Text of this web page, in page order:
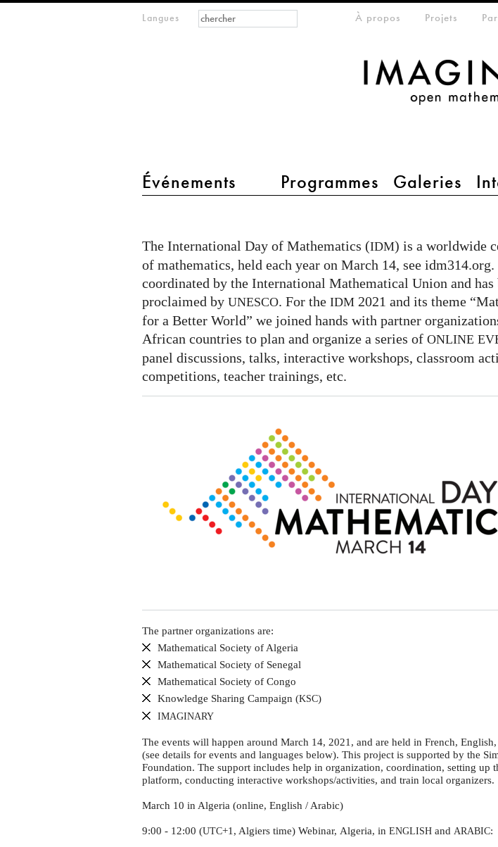
Langues
main menu 2
Événements Programmes Galeries
meta-menuÀ propos Projets
Formulaire de
recherche
Rechercher
Day
of
Mathematics
in
Algeria,
Senegal
and
Congo
The International Day of Mathematics (IDM) is a worldwide
of mathematics, held each year on March 14, see
coordinated by the International Mathematical Union and has
proclaimed byUNESCO. For theIDM 2021 and its theme
for a Better World” we joined hands with partner
African countries to plan and organize a series ofONLINE
panel discussions, talks, interactive workshops, classroom
competitions, teacher trainings, etc.
The partner organizations are:
Mathematical Society of Algeria
Mathematical Society of Senegal
Mathematical Society of Congo
Knowledge Sharing Campaign (KSC)
IMAGINARY
The events will happen around March 14, 2021, and are held in French,
(see details for events and languages below). This project is supported by the
Foundation. The support includes help in organization, coordination, setting up
platform, conducting interactive workshops/activities, and train local organizers.
March 10 in Algeria (online, English / Arabic)
9:00 - 12:00 (UTC+1, Algiers time) Webinar, Algeria, inENGLISH andARABIC: